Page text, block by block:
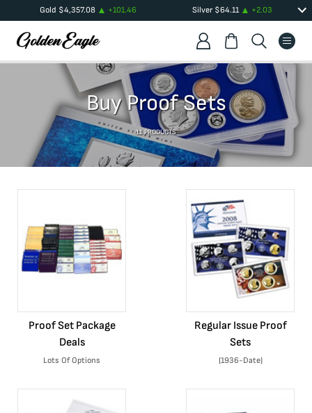
Gold $4,357.08 +101.46 Silver $64.11 +2.03
Buy Proof Sets
11 PRODUCTS
Proof Set Package
Deals
Lots Of Options
Regular Issue Proof
Sets
(1936-Date)